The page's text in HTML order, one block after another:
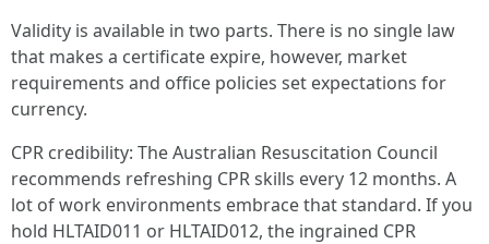
Validity is available in two parts. There is no single law
that makes a certificate expire, however, market
requirements and office policies set expectations for
currency.
CPR credibility: The Australian Resuscitation Council
recommends refreshing CPR skills every 12 months. A
lot of work environments embrace that standard. If you
hold HLTAID011 or HLTAID012, the ingrained CPR